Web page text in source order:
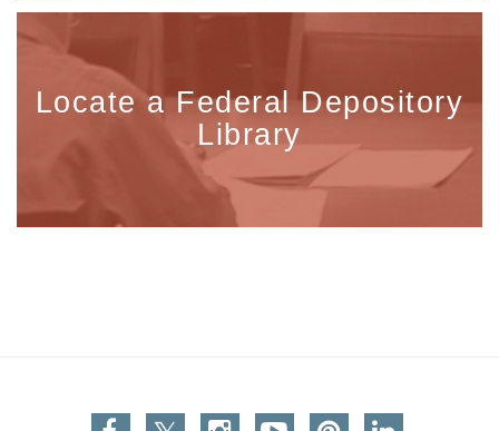
Locate a Federal Depository
Library
Facebook
TwitterInstagram
You TubePinterestLinkedin